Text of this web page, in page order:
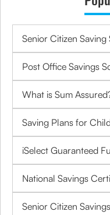
Senior Citizen Saving
Post Office Savings
What is Sum
Saving Plans for
iSelect Guaranteed
National Savings
Senior Citizen